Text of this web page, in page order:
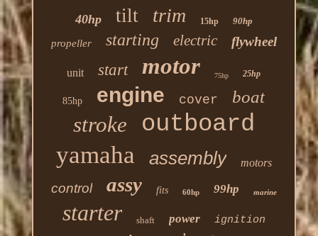
40hp tilt trim 15hp 90hp
propeller starting electric flywheel
unit start motor 75hp 25hp
85hp engine cover boat
stroke outboard
yamaha assembly motors
control assy fits 60hp 99hp marine
starter shaft power ignition